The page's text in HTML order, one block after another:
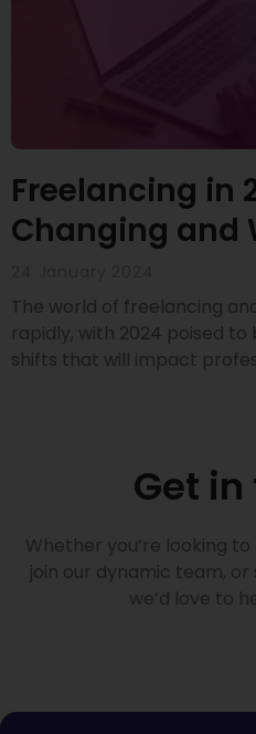
Freelancing in
Changing and
The world of freelancing
rapidly, with 2024 poised
shifts that will impact
Get
Whether you’re looking
join our dynamic team,
we’d love to